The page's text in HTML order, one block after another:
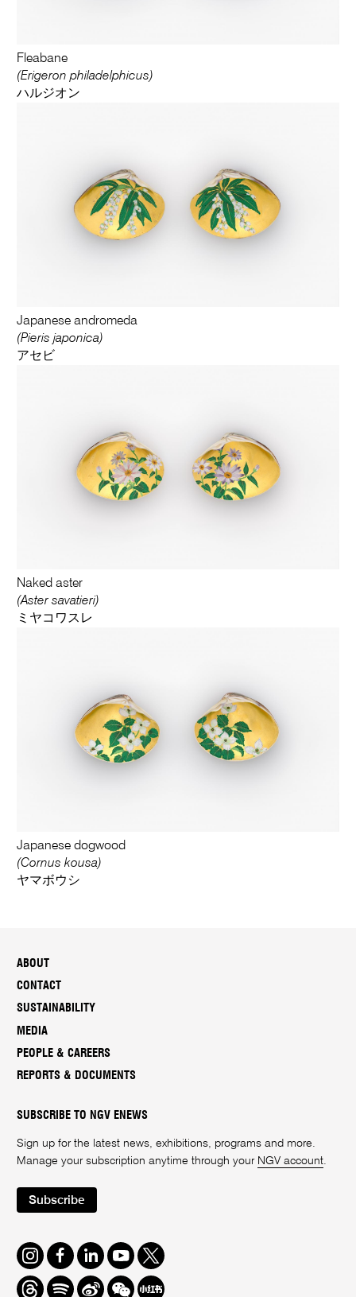
Fleabane
(Erigeron philadelphicus)
ハルジオン
Japanese andromeda
(Pieris japonica)
アセビ
Naked aster
(Aster savatieri)
ミヤコワスレ
Japanese dogwood
(Cornus kousa)
ヤマボウシ
ABOUT
CONTACT
SUSTAINABILITY
MEDIA
PEOPLE & CAREERS
REPORTS & DOCUMENTS
SUBSCRIBE TO NGV ENEWS
Sign up for the latest news, exhibitions, programs and more.
Manage your subscription anytime through your NGV account.
Subscribe
Instagram
FacebookLinkedInYoutube
Twitter
ThreadsSpotifyWeiboWe Redbook